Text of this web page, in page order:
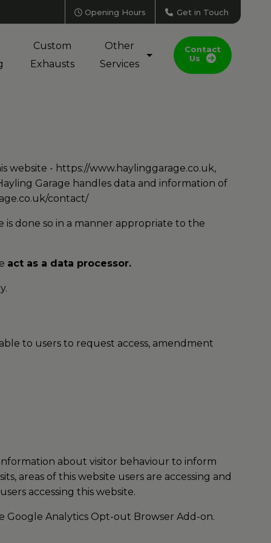
Opening Hours Get in Touch
Custom
Exhausts
Other
Services
Contact
Us
website - https://www.haylinggarage.co.uk,
Garage handles data and information of
contact/
done so in a manner appropriate to the
act as a data processor.
to users to request access, amendment
about visitor behaviour to inform
areas of this website users are accessing and
accessing this website.
Google Analytics Opt-out Browser Add-on.